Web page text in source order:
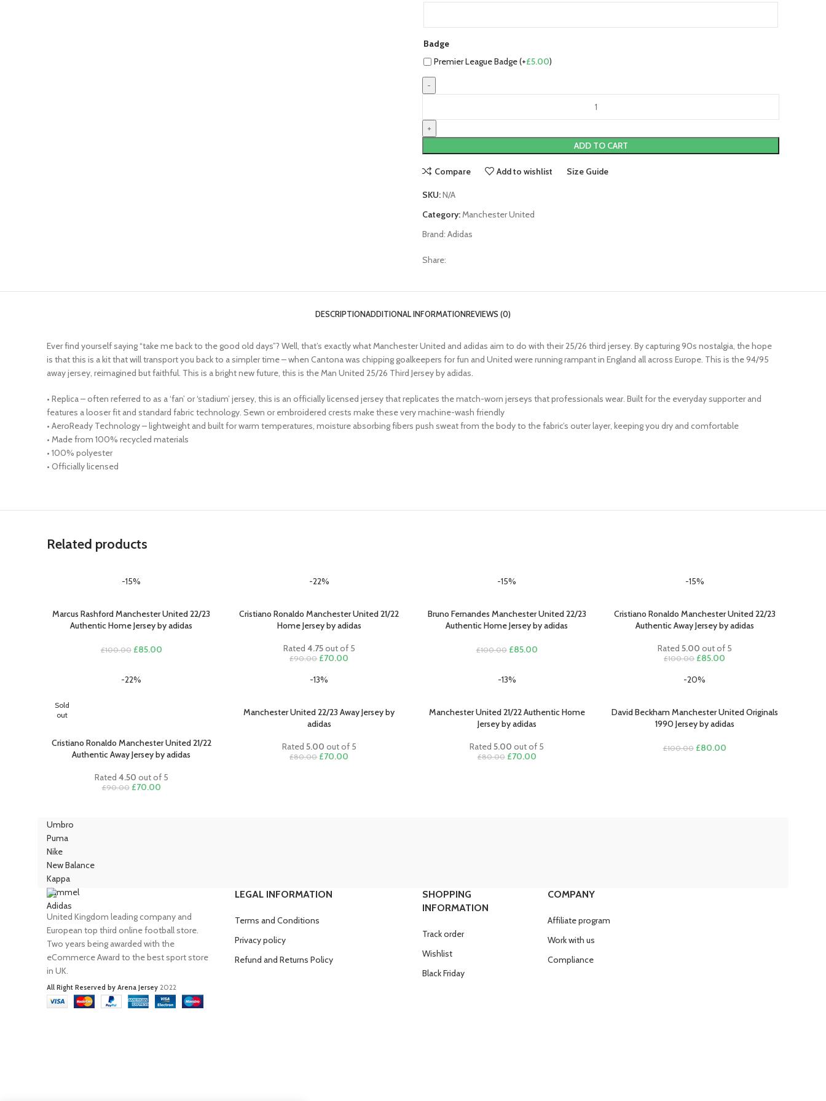
Badge
Premier League Badge (+£5.00)
25/26
Third
Jersey
by
quantity
ADD TO CART
Compare Add to wishlist Size Guide
SKU:N/A
Category:Manchester United
Brand: Adidas
Share:
DESCRIPTIONADDITIONAL INFORMATIONREVIEWS (0)
Ever find yourself saying “take me back to the good old days”? Well, that’s exactly what Manchester United and adidas aim to do with their 25/26 third jersey. By capturing 90s nostalgia, the hope
is that this is a kit that will transport you back to a simpler time – when Cantona was chipping goalkeepers for fun and United were running rampant in England all across Europe. This is the 94/95
away jersey, reimagined but faithful. This is a bright new future, this is the Man United 25/26 Third Jersey by adidas.
• Replica – often referred to as a ‘fan’ or ‘stadium’ jersey, this is an officially licensed jersey that replicates the match-worn jerseys that professionals wear. Built for the everyday supporter and
features a looser fit and standard fabric technology. Sewn or embroidered crests make these very machine-wash friendly
• AeroReady Technology – lightweight and built for warm temperatures, moisture absorbing fibers push sweat from the body to the fabric’s outer layer, keeping you dry and comfortable
• Made from 100% recycled materials
• 100% polyester
• Officially licensed
Related products
-15%
SELECT OPTIONS
Marcus Rashford Manchester United 22/23
Authentic Home Jersey by adidas
£100.00 Original
£100.00.
£85.00Current
-22%
SELECT OPTIONS
Cristiano Ronaldo Manchester United 21/22
Home Jersey by adidas
Rated 4.75out of 5
£90.00 Original
was:
£70.00
-15%
SELECT OPTIONS
Bruno Fernandes Manchester United 22/23
Authentic Home Jersey by adidas
£100.00 Original
£100.00.
£85.00Current
-15%
SELECT OPTIONS
Cristiano Ronaldo Manchester United 22/23
Authentic Away Jersey by adidas
Rated 5.00 out of 5
£100.00 Original
was:
£85.00
-22%
Sold
out
SELECT OPTIONS
Cristiano Ronaldo Manchester United 21/22
Authentic Away Jersey by adidas
Rated 4.50 out of 5
£90.00 Original
£70.00Current
-13%
SELECT OPTIONS
Manchester United 22/23 Away Jersey by
adidas
Rated 5.00 out of 5
£80.00 Original
£70.00
-13%
SELECT OPTIONS
Manchester United 21/22 Authentic Home
Jersey by adidas
Rated5.00 out of 5
£80.00 Original
£70.00Current
-20%
SELECT OPTIONS
David Beckham Manchester United Originals
1990 Jersey by adidas
£100.00 Original
£80.00Current
Umbro
Puma
Nike
New Balance
Kappa
Hummel
Adidas
United Kingdom leading company and
European top third online football store.
Two years being awarded with the
eCommerce Award to the best sport store
in UK.
LEGAL INFORMATION
Terms and Conditions
Privacy policy
Refund and Returns Policy
SHOPPING
INFORMATION
Track order
Wishlist
Black Friday
COMPANY
Affiliate program
Work with us
Compliance
All Right Reserved by Arena Jersey 2022